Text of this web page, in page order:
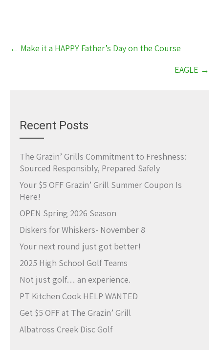
Post
navigation
← Make it a HAPPY Father’s Day on the Course
EAGLE →
Recent Posts
The Grazin’ Grills Commitment to Freshness:
Sourced Responsibly, Prepared Safely
Your $5 OFF Grazin’ Grill Summer Coupon Is
Here!
OPEN Spring 2026 Season
Diskers for Whiskers- November 8
Your next round just got better!
2025 High School Golf Teams
Not just golf… an experience.
PT Kitchen Cook HELP WANTED
Get $5 OFF at The Grazin’ Grill
Albatross Creek Disc Golf